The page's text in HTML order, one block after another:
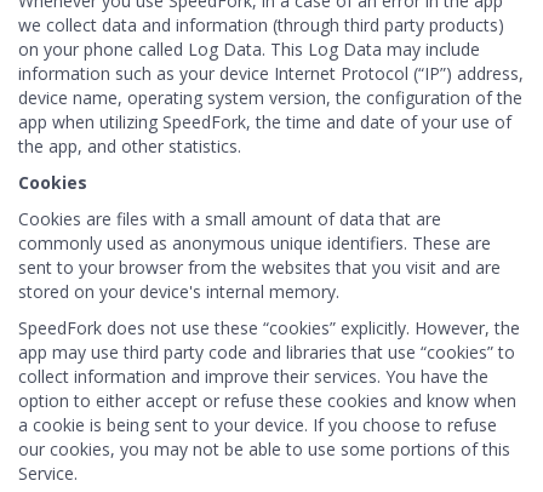
we collect data and information (through third party products)
on your phone called Log Data. This Log Data may include
information such as your device Internet Protocol (“IP”) address,
device name, operating system version, the configuration of the
app when utilizing SpeedFork, the time and date of your use of
the app, and other statistics.
Cookies
Cookies are files with a small amount of data that are
commonly used as anonymous unique identifiers. These are
sent to your browser from the websites that you visit and are
stored on your device's internal memory.
SpeedFork does not use these “cookies” explicitly. However, the
app may use third party code and libraries that use “cookies” to
collect information and improve their services. You have the
option to either accept or refuse these cookies and know when
a cookie is being sent to your device. If you choose to refuse
our cookies, you may not be able to use some portions of this
Service.